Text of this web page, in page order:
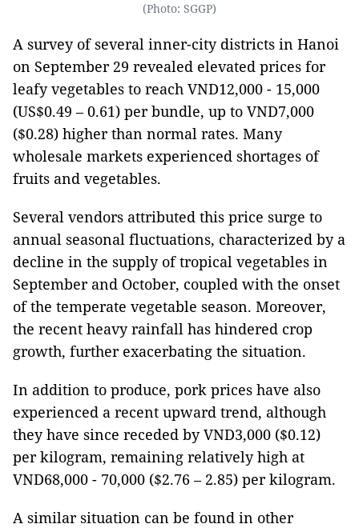
(Photo: SGGP)
A survey of several inner-city districts in Hanoi
on September 29 revealed elevated prices for
leafy vegetables to reach VND12,000 - 15,000
(US$0.49 – 0.61) per bundle, up to VND7,000
($0.28) higher than normal rates. Many
wholesale markets experienced shortages of
fruits and vegetables.
Several vendors attributed this price surge to
annual seasonal fluctuations, characterized by a
decline in the supply of tropical vegetables in
September and October, coupled with the onset
of the temperate vegetable season. Moreover,
the recent heavy rainfall has hindered crop
growth, further exacerbating the situation.
In addition to produce, pork prices have also
experienced a recent upward trend, although
they have since receded by VND3,000 ($0.12)
per kilogram, remaining relatively high at
VND68,000 - 70,000 ($2.76 – 2.85) per kilogram.
A similar situation can be found in other